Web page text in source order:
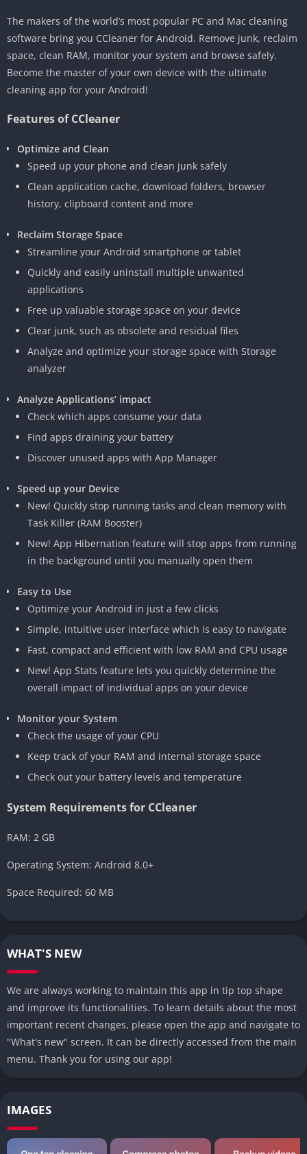
The makers of the world’s most popular PC and Mac cleaning
software bring you CCleaner for Android. Remove junk, reclaim
space, clean RAM, monitor your system and browse safely.
Become the master of your own device with the ultimate
cleaning app for your Android!
Features of CCleaner
Optimize and Clean
Speed up your phone and clean junk safely
Clean application cache, download folders, browser
history, clipboard content and more
Reclaim Storage Space
Streamline your Android smartphone or tablet
Quickly and easily uninstall multiple unwanted
applications
Free up valuable storage space on your device
Clear junk, such as obsolete and residual files
Analyze and optimize your storage space with Storage
analyzer
Analyze Applications’ impact
Check which apps consume your data
Find apps draining your battery
Discover unused apps with App Manager
Speed up your Device
New! Quickly stop running tasks and clean memory with
Task Killer (RAM Booster)
New! App Hibernation feature will stop apps from running
in the background until you manually open them
Easy to Use
Optimize your Android in just a few clicks
Simple, intuitive user interface which is easy to navigate
Fast, compact and efficient with low RAM and CPU usage
New! App Stats feature lets you quickly determine the
overall impact of individual apps on your device
Monitor your System
Check the usage of your CPU
Keep track of your RAM and internal storage space
Check out your battery levels and temperature
System Requirements for CCleaner
RAM: 2 GB
Operating System: Android 8.0+
Space Required: 60 MB
WHAT'S NEW
We are always working to maintain this app in tip top shape
and improve its functionalities. To learn details about the most
important recent changes, please open the app and navigate to
"What's new" screen. It can be directly accessed from the main
menu. Thank you for using our app!
IMAGES